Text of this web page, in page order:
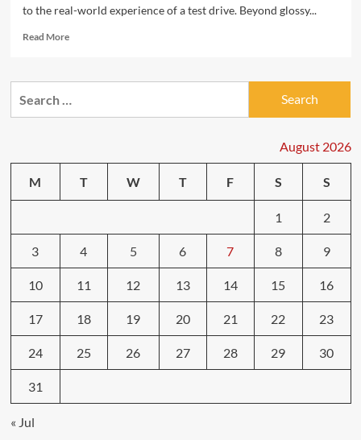
to the real-world experience of a test drive. Beyond glossy...
Read MoreRead
Why
You
Buy
August 2026
M T W T F S S
1 2
3 4 5 6 7 8 9
10 11 12 13 14 15 16
17 18 19 20 21 22 23
24 25 26 27 28 29 30
31
« Jul